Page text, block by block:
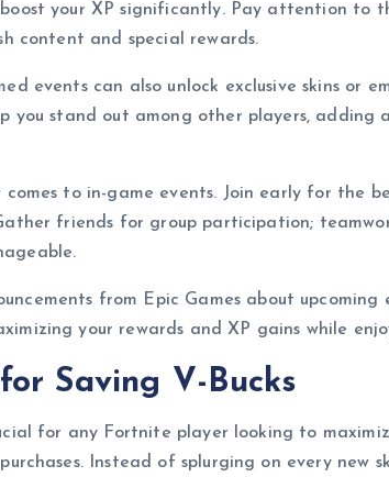
your XP significantly. Pay attention to
content and special rewards.
events can also unlock exclusive skins or
you stand out among other players, adding
comes to in-game events. Join early for the
friends for group participation;
from Epic Games about
your rewards and XP gains while
Saving V-Bucks
for any Fortnite player looking to
Instead of splurging on every new